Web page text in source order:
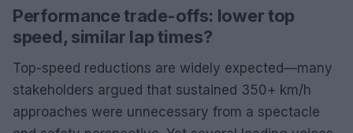
Performance trade-offs: lower top
speed, similar lap times?
Top-speed reductions are widely expected—many
stakeholders argued that sustained 350+ km/h
approaches were unnecessary from a spectacle